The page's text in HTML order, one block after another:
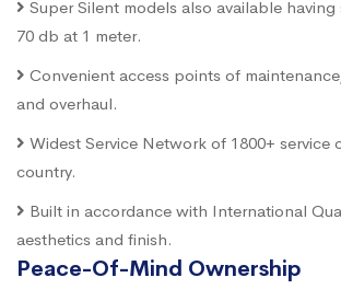
Super Silent models also available
70 db at 1 meter.
Convenient access points of
and overhaul.
Widest Service Network of 1800+ service
country.
Built in accordance with International
aesthetics and finish.
Peace-Of-Mind Ownership